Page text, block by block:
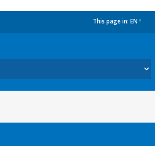
This page in: EN